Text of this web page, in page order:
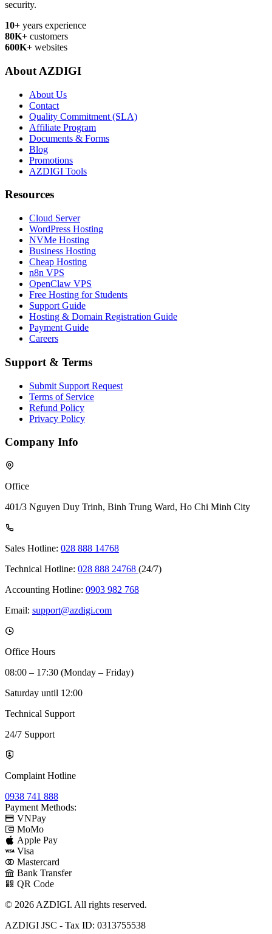
security.
10+ years experience
80K+ customers
600K+ websites
About AZDIGI
About Us
Contact
Quality Commitment (SLA)
Affiliate Program
Documents & Forms
Blog
Promotions
AZDIGI Tools
Resources
Cloud Server
WordPress Hosting
NVMe Hosting
Business Hosting
Cheap Hosting
n8n VPS
OpenClaw VPS
Free Hosting for Students
Support Guide
Hosting & Domain Registration Guide
Payment Guide
Careers
Support & Terms
Submit Support Request
Terms of Service
Refund Policy
Privacy Policy
Company Info
Office
401/3 Nguyen Duy Trinh, Binh Trung Ward, Ho Chi Minh City
Sales Hotline: 028 888 14768
Technical Hotline: 028 888 24768 (24/7)
Accounting Hotline: 0903 982 768
Email: support@azdigi.com
Office Hours
08:00 – 17:30 (Monday – Friday)
Saturday until 12:00
Technical Support
24/7 Support
Complaint Hotline
0938 741 888
Payment Methods:
VNPay
MoMo
Apple Pay
Visa
Mastercard
Bank Transfer
QR Code
© 2026 AZDIGI. All rights reserved.
AZDIGI JSC - Tax ID: 0313755538